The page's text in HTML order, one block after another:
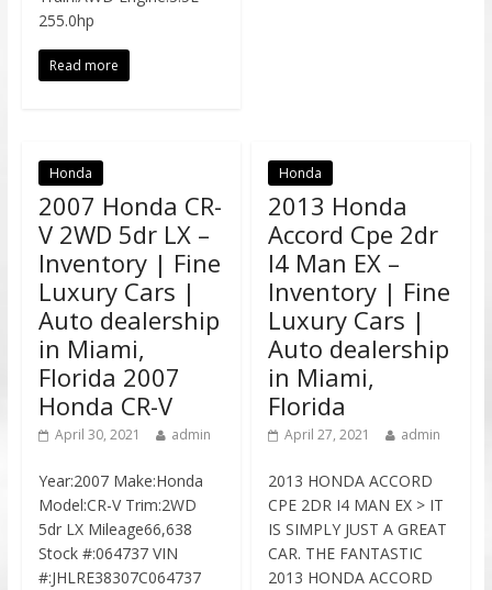
255.0hp
Read more
Honda
2007 Honda CR-
V 2WD 5dr LX –
Inventory | Fine
Luxury Cars |
Auto dealership
in Miami,
Florida 2007
Honda CR-V
April 30, 2021 admin
Year:2007 Make:Honda
Model:CR-V Trim:2WD
5dr LX Mileage66,638
Stock #:064737 VIN
#:JHLRE38307C064737
Honda
2013 Honda
Accord Cpe 2dr
I4 Man EX –
Inventory | Fine
Luxury Cars |
Auto dealership
in Miami,
Florida
April 27, 2021 admin
2013 HONDA ACCORD
CPE 2DR I4 MAN EX > IT
IS SIMPLY JUST A GREAT
CAR. THE FANTASTIC
2013 HONDA ACCORD